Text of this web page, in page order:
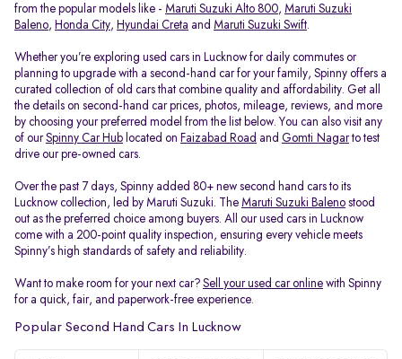
from the popular models like - Maruti Suzuki Alto 800, Maruti Suzuki
Baleno, Honda City, Hyundai Creta and Maruti Suzuki Swift.
Whether you’re exploring used cars in Lucknow for daily commutes or
planning to upgrade with a second-hand car for your family, Spinny offers a
curated collection of old cars that combine quality and affordability. Get all
the details on second-hand car prices, photos, mileage, reviews, and more
by choosing your preferred model from the list below. You can also visit any
of ourSpinny Car Hub located on Faizabad Road and Gomti Nagarto test
drive our pre-owned cars.
Over the past 7 days, Spinny added 80+ new second hand cars to its
Lucknow collection, led by Maruti Suzuki. The Maruti Suzuki Baleno stood
out as the preferred choice among buyers. All our used cars in Lucknow
come with a 200-point quality inspection, ensuring every vehicle meets
Spinny’s high standards of safety and reliability.
Want to make room for your next car? Sell your used car online with Spinny
for a quick, fair, and paperwork-free experience.
Popular Second Hand Cars In Lucknow